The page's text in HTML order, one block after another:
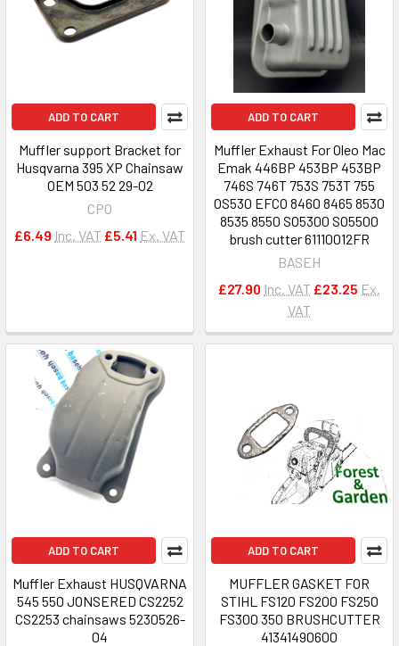
ADD TO CART
Muffler support Bracket for
Husqvarna 395 XP Chainsaw
OEM 503 52 29-02
CPO
£6.49 Inc. VAT £5.41 Ex. VAT
ADD TO CART
Muffler Exhaust For Oleo Mac
Emak 446BP 453BP 453BP
746S 746T 753S 753T 755
OS530 EFCO 8460 8465 8530
8535 8550 SO5300 SO5500
brush cutter 61110012FR
BASEH
£27.90 Inc. VAT £23.25 Ex.
VAT
ADD TO CART
Muffler Exhaust HUSQVARNA
545 550 JONSERED CS2252
CS2253 chainsaws 5230526-
04
ADD TO CART
MUFFLER GASKET FOR
STIHL FS120 FS200 FS250
FS300 350 BRUSHCUTTER
41341490600